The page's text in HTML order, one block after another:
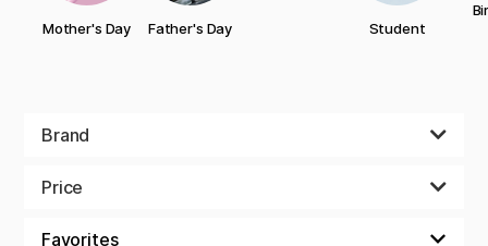
Mother's Day Father's Day Student
Brand
Price